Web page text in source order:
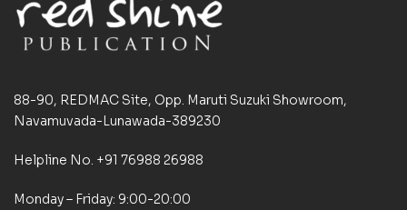
88-90, REDMAC Site, Opp. Maruti Suzuki Showroom,
Navamuvada-Lunawada-389230
Helpline No. +91 76988 26988
Monday – Friday: 9:00-20:00